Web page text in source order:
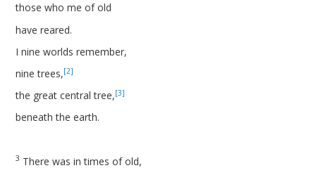
those who me of old
have reared.
I nine worlds remember,
nine trees,[2]
the great central tree,[3]
beneath the earth.
3 There was in times of old,